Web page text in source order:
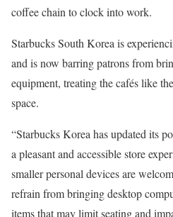
coffee chain to clock into work.
Starbucks South Korea is
and is now barring patrons from
equipment, treating the cafés like
space.
“Starbucks Korea has updated its
a pleasant and accessible store
smaller personal devices are
refrain from bringing desktop
items that may limit seating and